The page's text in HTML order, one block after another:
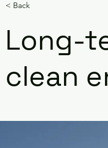
< Back
Long-
clean